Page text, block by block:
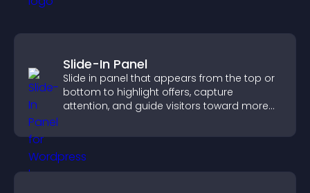
Slide-In Panel
Slide in panel that appears from the top or
bottom to highlight offers, capture
attention, and guide visitors toward more